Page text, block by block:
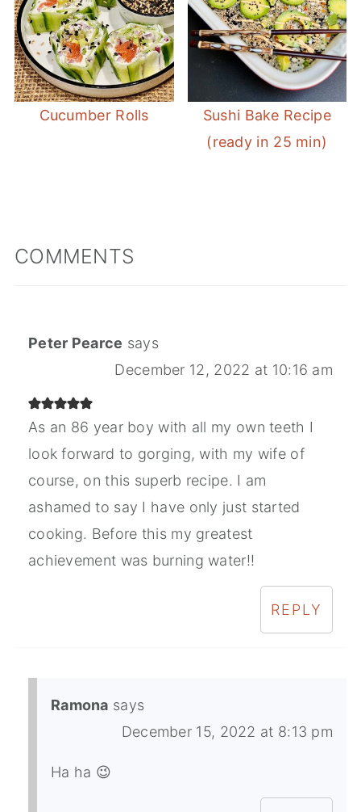
Cucumber Rolls
Sushi Bake Recipe
(ready in 25 min)
COMMENTS
Peter Pearce says
December 12, 2022 at 10:16 am
As an 86 year boy with all my own teeth I
look forward to gorging, with my wife of
course, on this superb recipe. I am
ashamed to say I have only just started
cooking. Before this my greatest
achievement was burning water!!
REPLY
Ramona says
December 15, 2022 at 8:13 pm
Ha ha 😉